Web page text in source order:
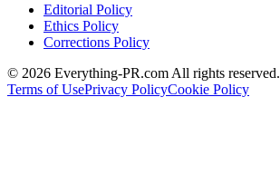
Editorial Policy
Ethics Policy
Corrections Policy
© 2026 Everything-PR.com All rights reserved.
Terms of UsePrivacy PolicyCookie Policy